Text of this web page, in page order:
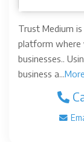
Trust Medium
platform where
businesses..
business a...More